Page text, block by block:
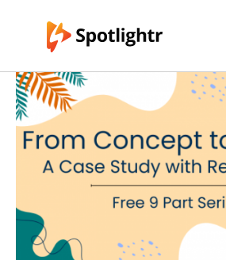
Features
Pricing
See Live Examples
For Marketers
Login
Free Trial